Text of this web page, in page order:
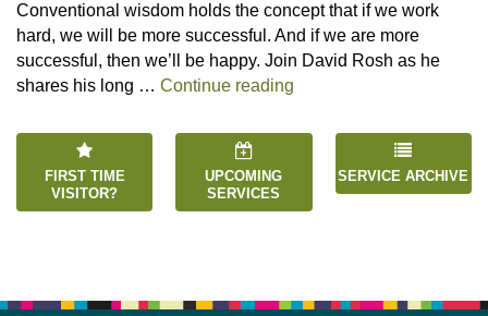
Conventional wisdom holds the concept that if we work
hard, we will be more successful. And if we are more
successful, then we’ll be happy. Join David Rosh as he
shares his long … Continue reading
FIRST TIME
VISITOR?
UPCOMING
SERVICES
SERVICE ARCHIVE